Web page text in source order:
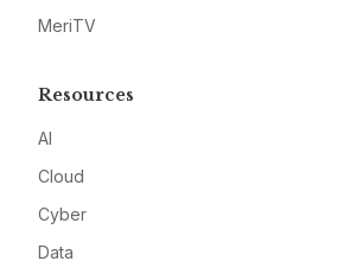
MeriTV
Resources
AI
Cloud
Cyber
Data